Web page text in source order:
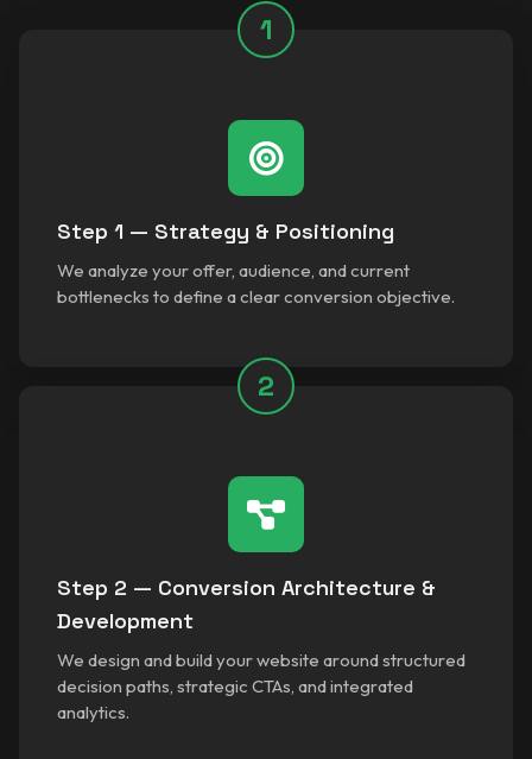
1
Step 1 — Strategy & Positioning
We analyze your offer, audience, and current
bottlenecks to define a clear conversion objective.
2
Step 2 — Conversion Architecture &
Development
We design and build your website around structured
decision paths, strategic CTAs, and integrated
analytics.